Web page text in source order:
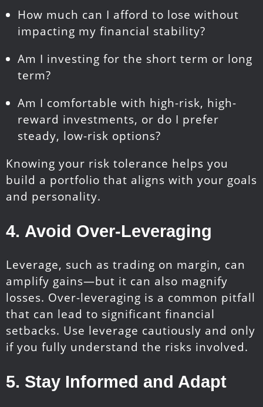
How much can I afford to lose without
impacting my financial stability?
Am I investing for the short term or long
term?
Am I comfortable with high-risk, high-
reward investments, or do I prefer
steady, low-risk options?
Knowing your risk tolerance helps you
build a portfolio that aligns with your goals
and personality.
4. Avoid Over-Leveraging
Leverage, such as trading on margin, can
amplify gains—but it can also magnify
losses. Over-leveraging is a common pitfall
that can lead to significant financial
setbacks. Use leverage cautiously and only
if you fully understand the risks involved.
5. Stay Informed and Adapt